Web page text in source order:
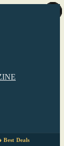
Best Deals